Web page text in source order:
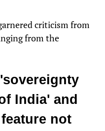
criticism from
from the
India' and
not